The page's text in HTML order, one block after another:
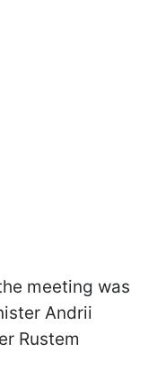
meeting was
Andrii
Rustem